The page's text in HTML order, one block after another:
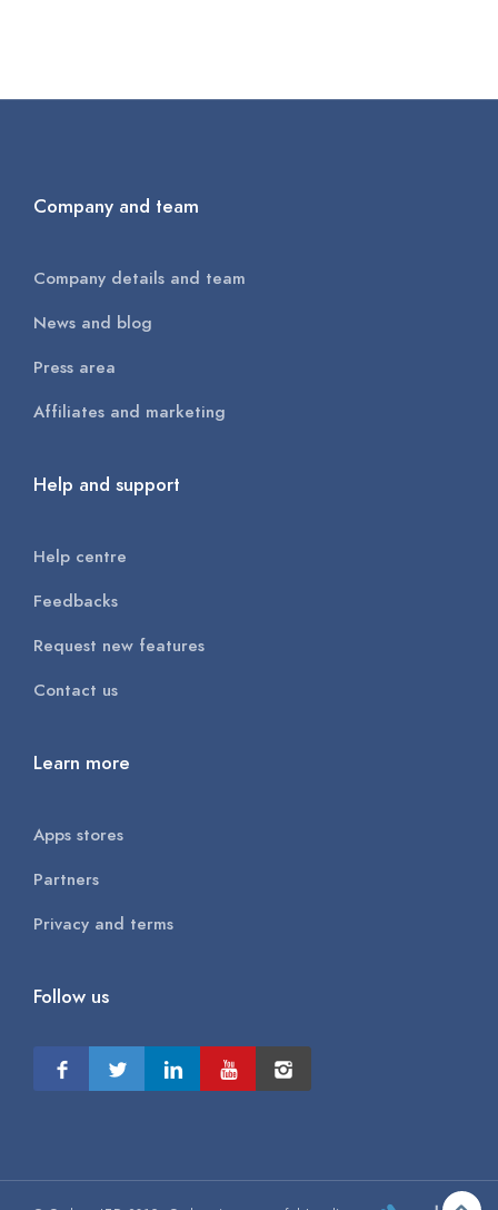
Company and team
Company details and team
News and blog
Press area
Affiliates and marketing
Help and support
Help centre
Feedbacks
Request new features
Contact us
Learn more
Apps stores
Partners
Privacy and terms
Follow us